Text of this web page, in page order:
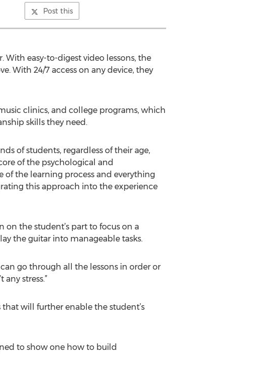
Post this
easy-to-digest video lessons, the
With 24/7 access on any device, they
clinics, and college programs, which
skills they need.
of students, regardless of their age,
of the psychological and
of the learning process and everything
this approach into the experience
on the student’s part to focus on a
the guitar into manageable tasks.
go through all the lessons in order or
stress.”
will further enable the student’s
to show one how to build